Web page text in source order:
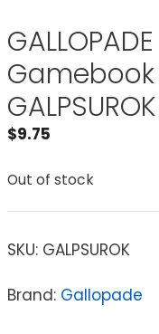
GALPSUROK
$9.75
Out of stock
SKU: GALPSUROK
Brand: Gallopade